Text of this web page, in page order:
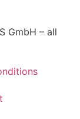
GmbH – all